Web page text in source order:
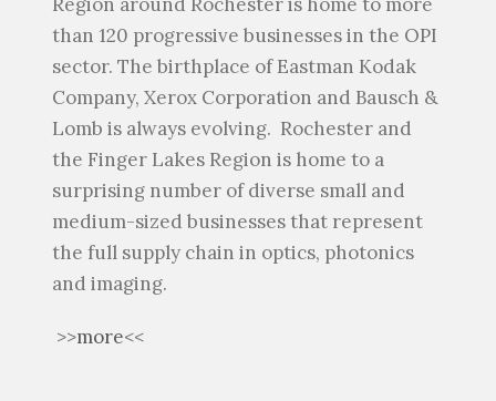
than 120 progressive businesses in the OPI
sector. The birthplace of Eastman Kodak
Company, Xerox Corporation and Bausch &
Lomb is always evolving. Rochester and
the Finger Lakes Region is home to a
surprising number of diverse small and
medium-sized businesses that represent
the full supply chain in optics, photonics
and imaging.
>>more<<